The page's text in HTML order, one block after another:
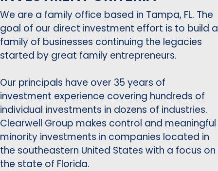
We are a family office based in Tampa, FL. The
goal of our direct investment effort is to build a
family of businesses continuing the legacies
started by great family entrepreneurs.
Our principals have over 35 years of
investment experience covering hundreds of
individual investments in dozens of industries.
Clearwell Group makes control and meaningful
minority investments in companies located in
the southeastern United States with a focus on
the state of Florida.